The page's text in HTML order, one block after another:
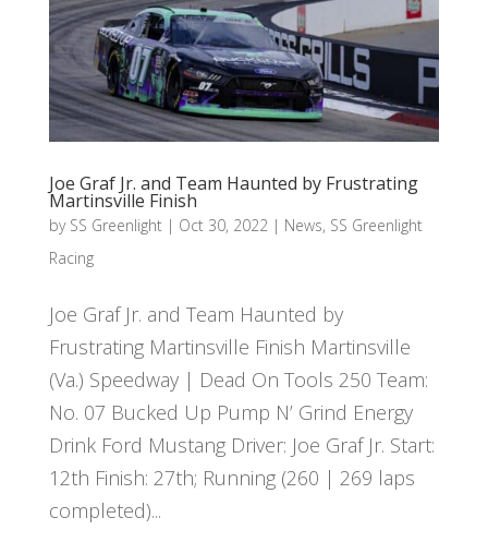
Joe Graf Jr. and Team Haunted by Frustrating
Martinsville Finish
by SS Greenlight | Oct 30, 2022 | News, SS Greenlight
Racing
Joe Graf Jr. and Team Haunted by
Frustrating Martinsville Finish Martinsville
(Va.) Speedway | Dead On Tools 250 Team:
No. 07 Bucked Up Pump N’ Grind Energy
Drink Ford Mustang Driver: Joe Graf Jr. Start:
12th Finish: 27th; Running (260 | 269 laps
completed)...